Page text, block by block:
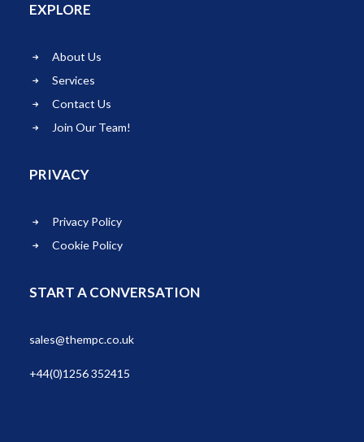
EXPLORE
About Us
Services
Contact Us
Join Our Team!
PRIVACY
Privacy Policy
Cookie Policy
START A CONVERSATION
sales@thempc.co.uk
+44(0)1256 352415